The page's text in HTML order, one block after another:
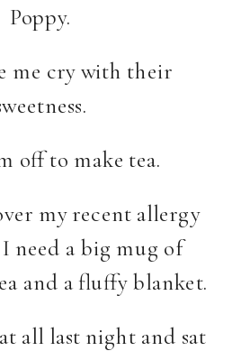
Poppy.
me cry with their
off to make tea.
my recent allergy
need a big mug of
and a fluffy blanket.
all last night and sat